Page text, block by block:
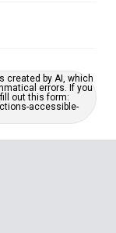
created by AI, which
errors. If you
out this form:
accessible-